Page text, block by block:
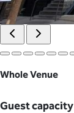
Whole Venue
Guest capacity